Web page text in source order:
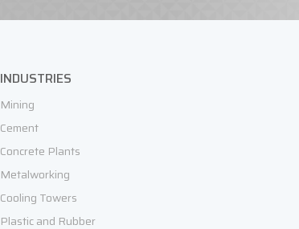
INDUSTRIES
Mining
Cement
Concrete Plants
Metalworking
Cooling Towers
Plastic and Rubber